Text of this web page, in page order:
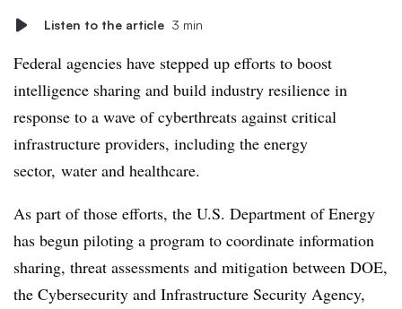
Listen to the article 3 min
Federal agencies have stepped up efforts to boost
intelligence sharing and build industry resilience in
response to a wave of cyberthreats against critical
infrastructure providers, including the energy
sector, water and healthcare.
As part of those efforts, the U.S. Department of Energy
has begun piloting a program to coordinate information
sharing, threat assessments and mitigation between DOE,
the Cybersecurity and Infrastructure Security Agency,